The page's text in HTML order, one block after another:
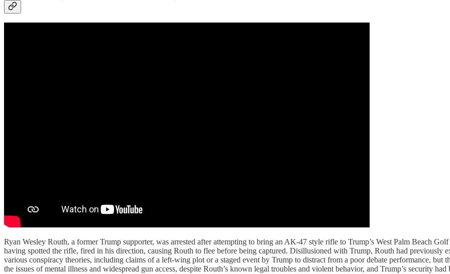
Ryan Wesley Routh, a former Trump supporter, was arrested after attempting to bring an AK-47 style rifle to Trump’s West Palm Beach
having spotted the rifle, fired in his direction, causing Routh to flee before being captured. Disillusioned with Trump, Routh had previously
various conspiracy theories, including claims of a left-wing plot or a staged event by Trump to distract from a poor debate performance, but
the issues of mental illness and widespread gun access, despite Routh’s known legal troubles and violent behavior, and Trump’s security had